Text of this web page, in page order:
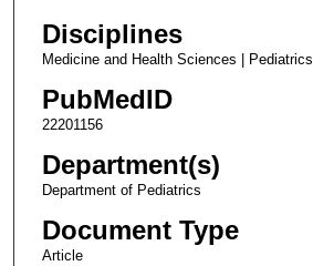
Disciplines
Medicine and Health Sciences | Pediatrics
PubMedID
22201156
Department(s)
Department of Pediatrics
Document Type
Article